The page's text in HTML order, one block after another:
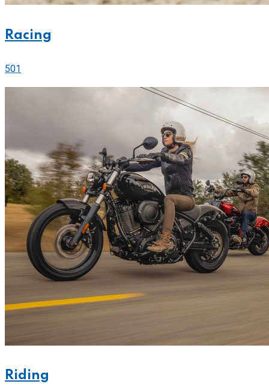
Racing
501
Riding